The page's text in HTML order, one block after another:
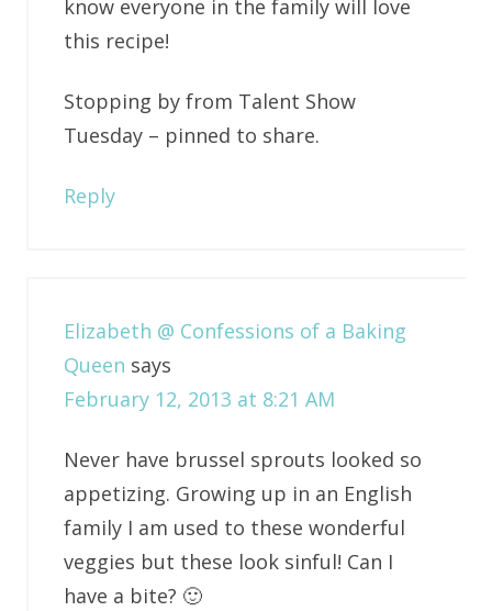
know everyone in the family will love
this recipe!
Stopping by from Talent Show
Tuesday – pinned to share.
Reply
Elizabeth @ Confessions of a Baking
Queen says
February 12, 2013 at 8:21 AM
Never have brussel sprouts looked so
appetizing. Growing up in an English
family I am used to these wonderful
veggies but these look sinful! Can I
have a bite? 🙂